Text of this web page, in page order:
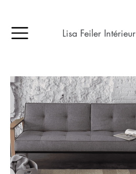
Lisa Feiler Intérieur